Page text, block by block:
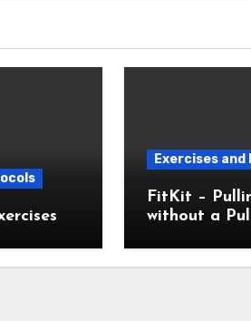
Exercises
FitKit –
without a